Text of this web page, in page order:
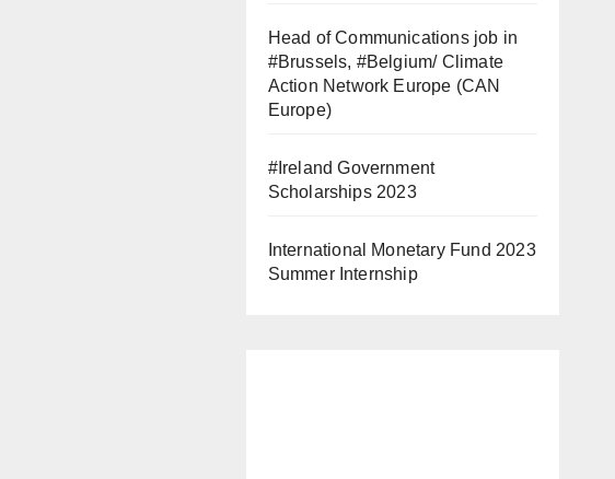
Head of Communications job in
#Brussels, #Belgium/ Climate
Action Network Europe (CAN
Europe)
#Ireland Government
Scholarships 2023
International Monetary Fund 2023
Summer Internship